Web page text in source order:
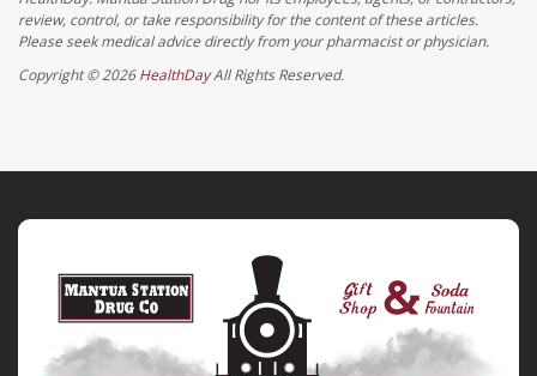
review, control, or take responsibility for the content of these articles.
Please seek medical advice directly from your pharmacist or physician.
Copyright © 2026HealthDayAll Rights Reserved.